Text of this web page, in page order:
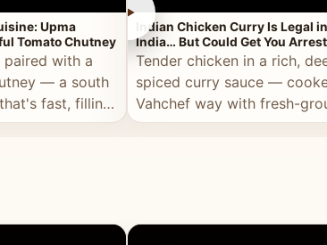
Upma
Tomato Chutney
with a
— a south
fast, filling,
►
Indian Chicken Curry Is Legal in
India… But Could Get You
the Middle East!
Tender chicken in a rich,
spiced curry sauce —
Vahchef way with fresh-
masala and real depth.